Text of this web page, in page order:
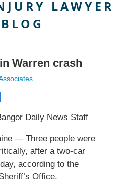
LAWYER
BLOG
Warren crash
Daily News Staff
— Three people were
after a two-car
according to the
Office.